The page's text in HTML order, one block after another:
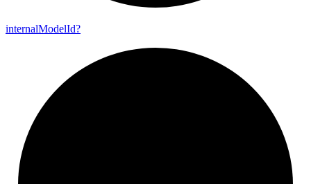
internalModelId?